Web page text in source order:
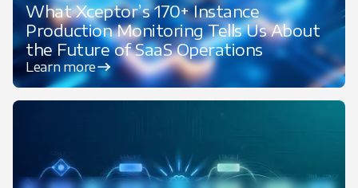
What Xceptor’s 170+ Instance
Production Monitoring Tells Us About
the Future of SaaS Operations
Learn more